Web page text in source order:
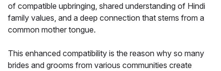
of compatible upbringing, shared understanding of Hindi
family values, and a deep connection that stems from a
common mother tongue.
This enhanced compatibility is the reason why so many
brides and grooms from various communities create